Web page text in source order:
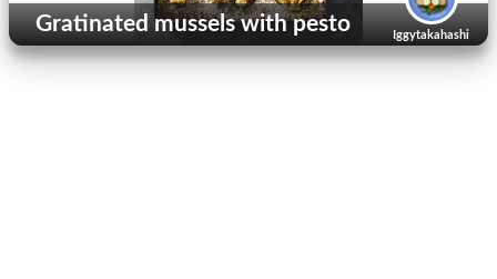
Iggytakahashi
Gratinated mussels with pesto